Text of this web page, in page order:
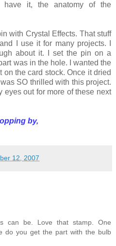
it, the anatomy of the
with Crystal Effects. That stuff
I use it for many projects. I
about it. I set the pin on a
was in the hole. I wanted the
the card stock. Once it dried
SO thrilled with this project.
eyes out for more of these next
by,
12, 2007
can be. Love that stamp. One
do you get the part with the bulb